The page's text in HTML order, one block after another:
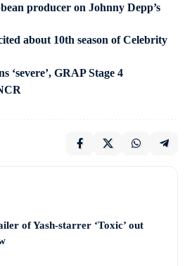
producer on Johnny Depp’s
about 10th season of Celebrity
‘severe’, GRAP Stage 4
of Yash-starrer ‘Toxic’ out